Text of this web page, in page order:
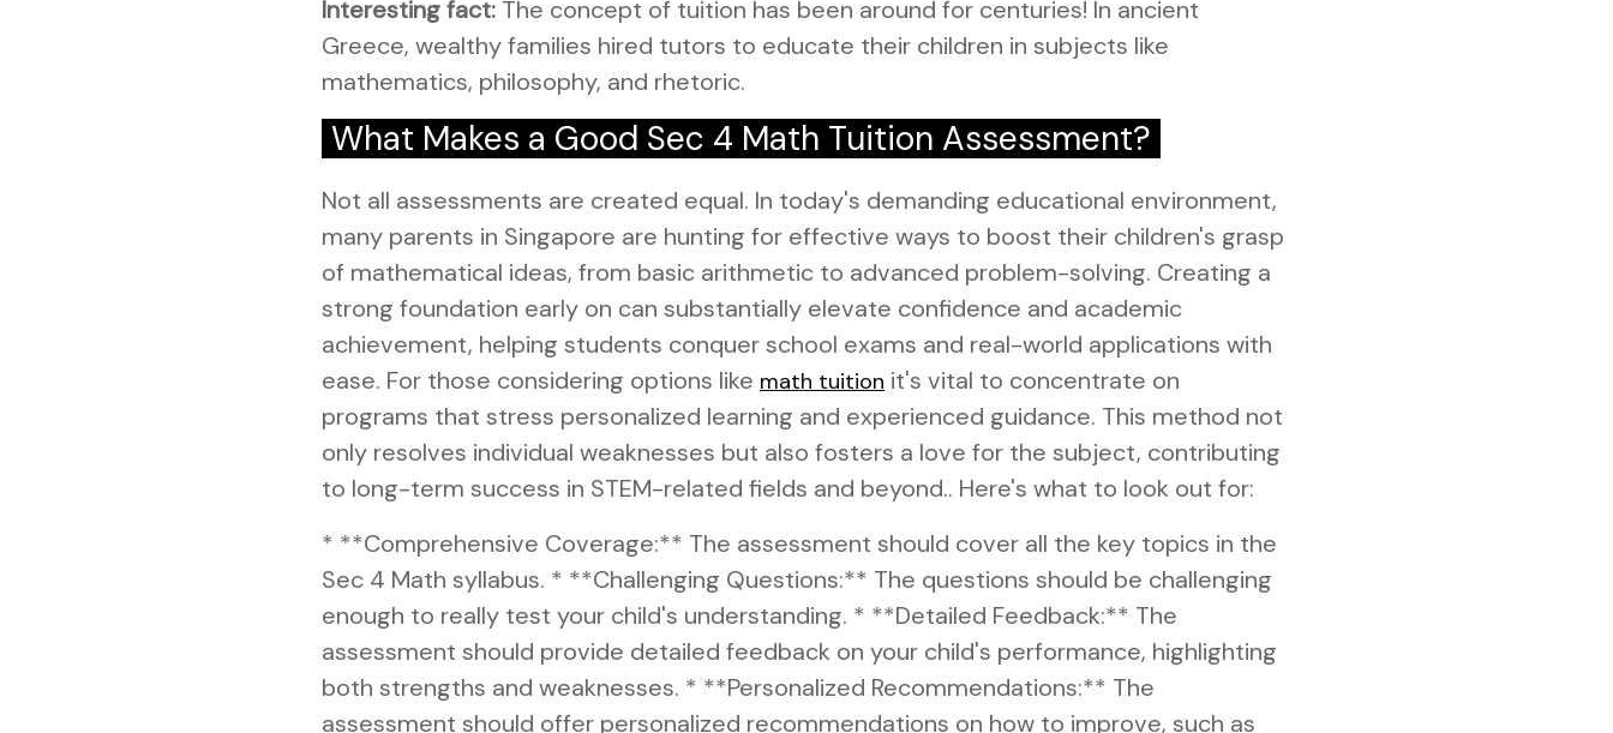
Interesting fact: The concept of tuition has been around for centuries! In ancient
Greece, wealthy families hired tutors to educate their children in subjects like
mathematics, philosophy, and rhetoric.
What Makes a Good Sec 4 Math Tuition Assessment?
Not all assessments are created equal. In today's demanding educational environment,
many parents in Singapore are hunting for effective ways to boost their children's grasp
of mathematical ideas, from basic arithmetic to advanced problem-solving. Creating a
strong foundation early on can substantially elevate confidence and academic
achievement, helping students conquer school exams and real-world applications with
ease. For those considering options like math tuition it's vital to concentrate on
programs that stress personalized learning and experienced guidance. This method not
only resolves individual weaknesses but also fosters a love for the subject, contributing
to long-term success in STEM-related fields and beyond.. Here's what to look out for:
* **Comprehensive Coverage:** The assessment should cover all the key topics in the
Sec 4 Math syllabus. * **Challenging Questions:** The questions should be challenging
enough to really test your child's understanding. * **Detailed Feedback:** The
assessment should provide detailed feedback on your child's performance, highlighting
both strengths and weaknesses. * **Personalized Recommendations:** The
assessment should offer personalized recommendations on how to improve, such as